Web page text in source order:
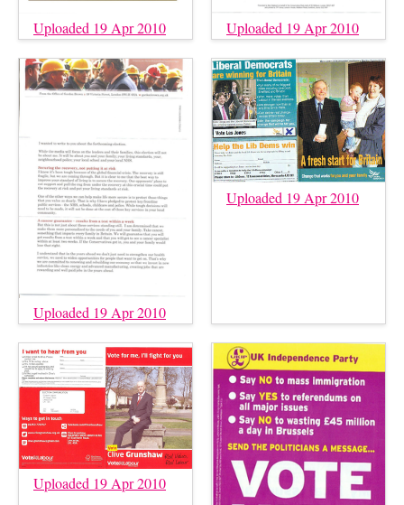
Uploaded 19 Apr 2010 Uploaded 19 Apr 2010
Uploaded 19 Apr 2010
Uploaded 19 Apr 2010
Uploaded 19 Apr 2010